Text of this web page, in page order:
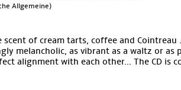
Allgemeine)
scent of cream tarts, coffee and Cointreau
melancholic, as vibrant as a waltz or as
alignment with each other... The CD is